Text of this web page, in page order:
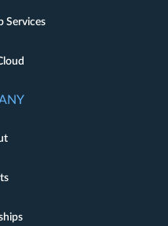
Services